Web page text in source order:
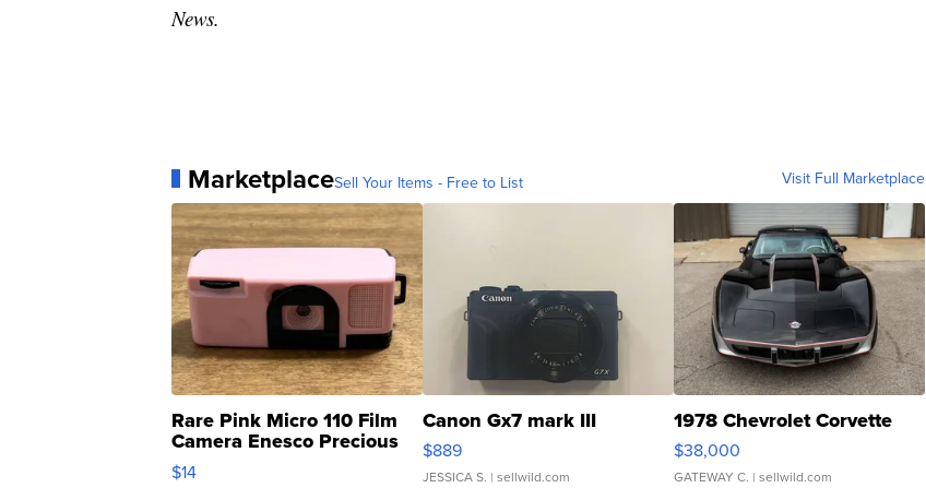
News.
MarketplaceSell Your Items - Free to List Visit Full Marketplace
Rare Pink Micro 110 Film
Camera Enesco Precious
Moments TD4
$14
Canon Gx7 mark III
$889
JESSICA S. | sellwild.com
1978 Chevrolet Corvette
$38,000
GATEWAY C. | sellwild.com